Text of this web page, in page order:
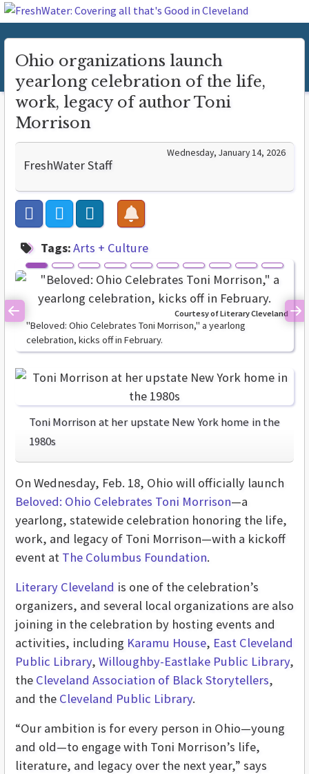
Ohio organizations launch
yearlong celebration of the life,
work, legacy of author Toni
Morrison
FreshWater Staff
Wednesday, January 14, 2026
Tags:Arts + Culture
"Beloved: Ohio Celebrates Toni Morrison," a yearlong
celebration, kicks off in February.
Courtesy of Literary Cleveland
Previous
Toni Morrison at her upstate New York home in the
1980s
On Wednesday, Feb. 18, Ohio will officially launch
Beloved: Ohio Celebrates Toni Morrison—a
yearlong, statewide celebration honoring the life,
work, and legacy of Toni Morrison—with a kickoff
event at The Columbus Foundation.
Literary Cleveland is one of the celebration’s
organizers, and several local organizations are also
joining in the celebration by hosting events and
activities, including Karamu House, East Cleveland
Public Library, Willoughby-Eastlake Public Library,
the Cleveland Association of Black Storytellers,
and the Cleveland Public Library.
“Our ambition is for every person in Ohio—young
and old—to engage with Toni Morrison’s life,
literature, and legacy over the next year,” says